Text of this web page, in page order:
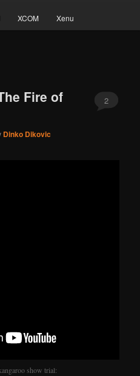
XCOM Xenu
Fire of
Dinko Dikovic
2
show trial: